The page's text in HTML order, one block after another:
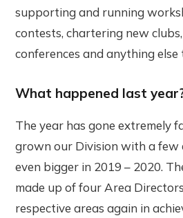
supporting and running
contests, chartering new
conferences and anything else
What happened last
The year has gone extremely
grown our Division with a few
even bigger in 2019 – 2020.
made up of four Area
respective areas again in